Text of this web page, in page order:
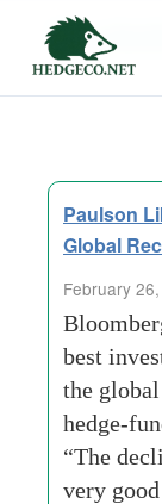
Tag
Paulson
Global
February
best
the
hedge-
“The
very